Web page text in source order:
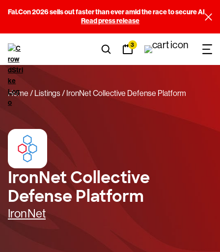
Fal.Con 2026 sells out faster than ever amid the race to secure AI
Read press release
3
Home Listings IronNet Collective Defense Platform
IronNet Collective
Defense Platform
IronNet